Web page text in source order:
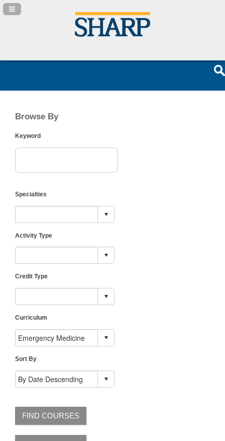
Navigation Panel Toggle
Browse By
Keyword
Specialties
Activity Type
Credit Type
Curriculum
Sort By
FIND COURSES